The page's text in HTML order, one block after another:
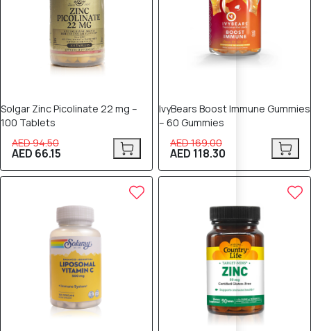
Solgar Zinc Picolinate 22 mg –
100 Tablets
AED 94.50
AED 66.15
IvyBears Boost Immune Gummies
– 60 Gummies
AED 169.00
AED 118.30